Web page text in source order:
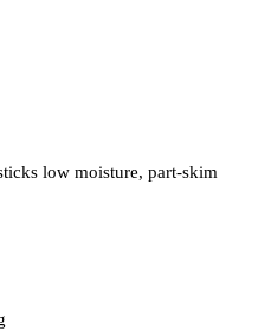
low moisture, part-skim